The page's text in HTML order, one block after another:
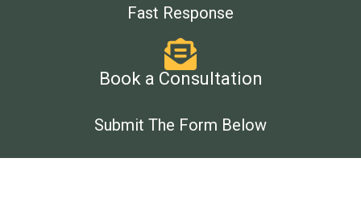
Fast Response
Book a Consultation
Submit The Form Below